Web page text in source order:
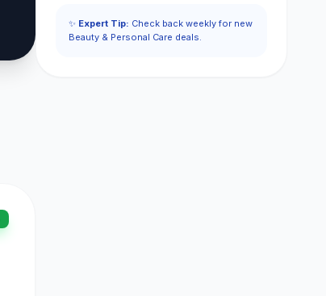
✨ Expert Tip: Check back weekly for new
Beauty & Personal Care deals.